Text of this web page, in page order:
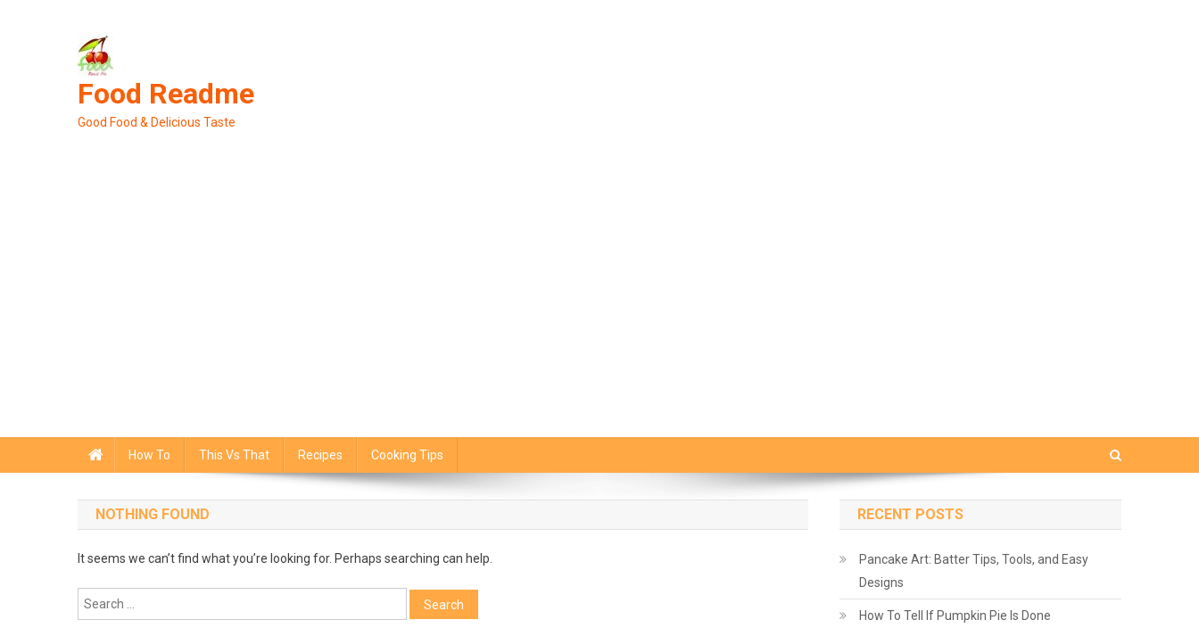
Food Readme
Good Food & Delicious Taste
How To This Vs That Recipes Cooking Tips
NOTHING FOUND
It seems we can’t find what you’re looking for. Perhaps searching can help.
Search
for:
RECENT POSTS
Pancake Art: Batter Tips, Tools, and Easy
Designs
How To Tell If Pumpkin Pie Is Done